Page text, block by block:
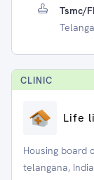
Tsmc/
CLINIC
Life
Housing board
telangana,